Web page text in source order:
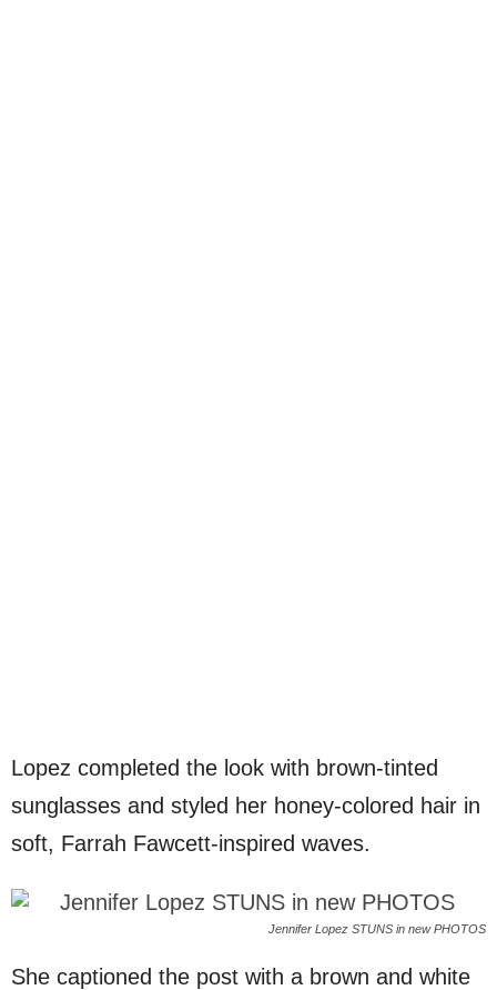
Lopez completed the look with brown-tinted
sunglasses and styled her honey-colored hair in
soft, Farrah Fawcett-inspired waves.
Jennifer Lopez STUNS in new PHOTOS
She captioned the post with a brown and white